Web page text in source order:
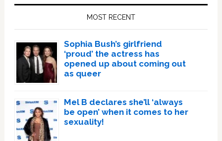
MOST RECENT
Sophia Bush’s girlfriend
‘proud’ the actress has
opened up about coming out
as queer
Mel B declares she’ll ‘always
be open’ when it comes to her
sexuality!